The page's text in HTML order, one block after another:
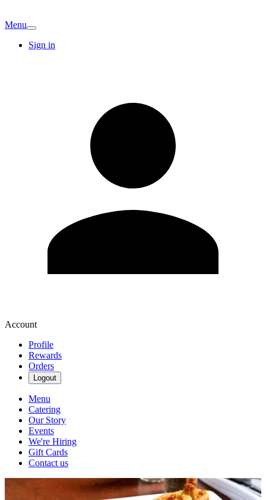
Menu
Sign in
Account
Profile
Rewards
Orders
Logout
Menu
Catering
Our Story
Events
We're Hiring
Gift Cards
Contact us